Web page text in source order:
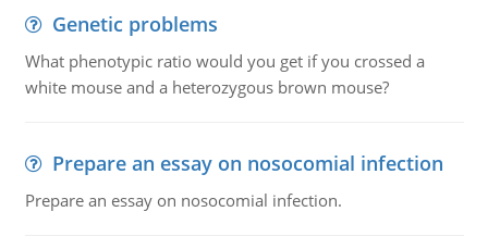
Genetic problems
What phenotypic ratio would you get if you crossed a
white mouse and a heterozygous brown mouse?
Prepare an essay on nosocomial infection
Prepare an essay on nosocomial infection.